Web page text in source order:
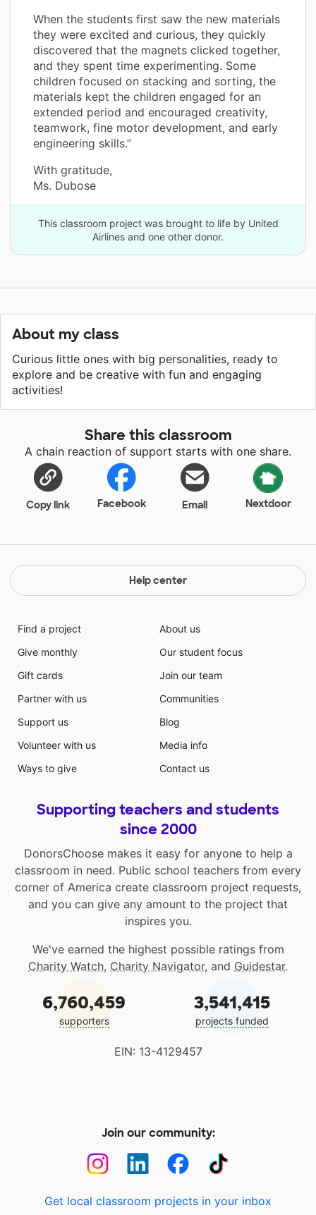
When the students first saw the new materials
they were excited and curious, they quickly
discovered that the magnets clicked together,
and they spent time experimenting. Some
children focused on stacking and sorting, the
materials kept the children engaged for an
extended period and encouraged creativity,
teamwork, fine motor development, and early
engineering skills.”
With gratitude,
Ms. Dubose
This classroom project was brought to life by United
Airlines and one other donor.
About my class
Curious little ones with big personalities, ready to
explore and be creative with fun and engaging
activities!
Share this classroom
A chain reaction of support starts with one share.
Copy link Facebook Email Nextdoor
Help center
Find a project
Give monthly
Gift cards
Partner with us
Support us
Volunteer with us
Ways to give
About us
Our student focus
Join our team
Communities
Blog
Media info
Contact us
Supporting teachers and students
since 2000
DonorsChoose makes it easy for anyone to help a
classroom in need. Public school teachers from every
corner of America create classroom project requests,
and you can give any amount to the project that
inspires you.
We've earned the highest possible ratings from
Charity Watch, Charity Navigator, and Guidestar.
6,760,459
supporters
3,541,415
projects funded
EIN: 13-4129457
Join our community:
Get local classroom projects in your inbox